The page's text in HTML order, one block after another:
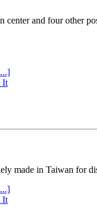
and four other
It
made in Taiwan for
It